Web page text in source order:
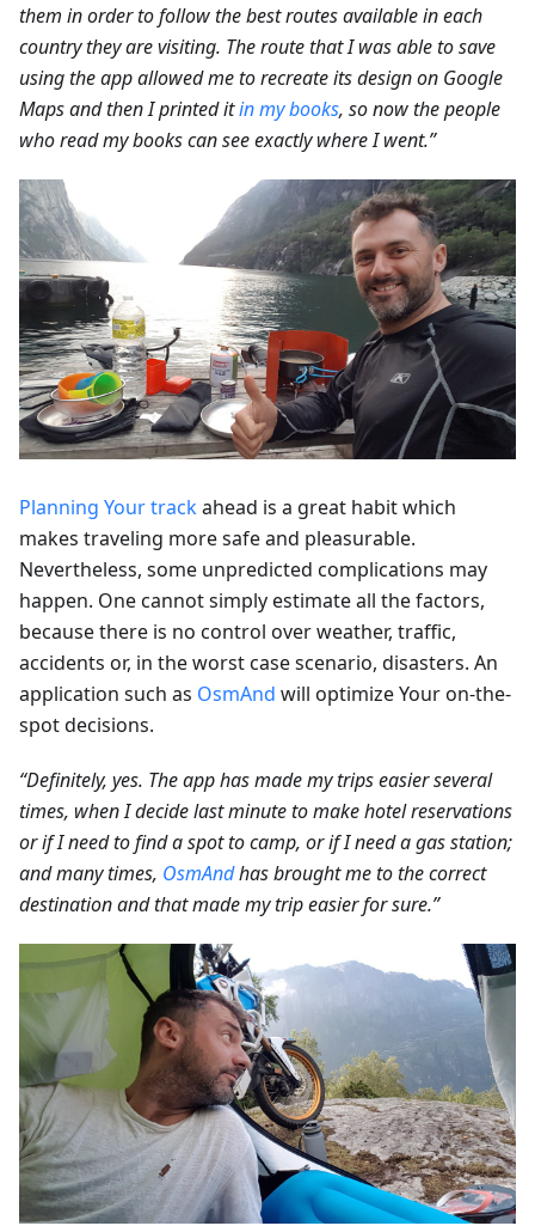
them in order to follow the best routes available in each
country they are visiting. The route that I was able to save
using the app allowed me to recreate its design on Google
Maps and then I printed itin my books, so now the people
who read my books can see exactly where I went.”
Planning Your trackahead is a great habit which
makes traveling more safe and pleasurable.
Nevertheless, some unpredicted complications may
happen. One cannot simply estimate all the factors,
because there is no control over weather, traffic,
accidents or, in the worst case scenario, disasters. An
application such as OsmAnd will optimize Your on-the-
spot decisions.
“Definitely, yes. The app has made my trips easier several
times, when I decide last minute to make hotel reservations
or if I need to find a spot to camp, or if I need a gas station;
and many times, OsmAndhas brought me to the correct
destination and that made my trip easier for sure.”